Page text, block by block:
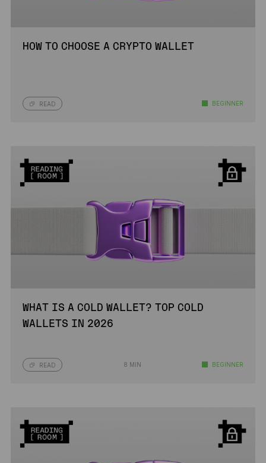
HOW TO CHOOSE A CRYPTO WALLET
READ BEGINNER
WHAT IS A COLD WALLET? TOP COLD
WALLETS IN 2026
READ 8 MIN BEGINNER